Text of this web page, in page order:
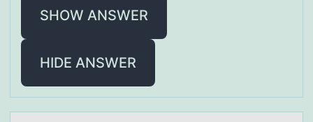
SHOW ANSWER
HIDE ANSWER